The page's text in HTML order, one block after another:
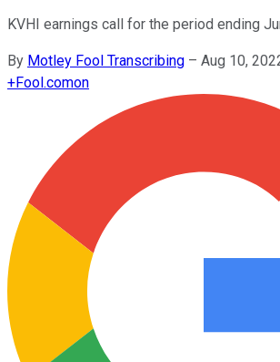
KVHI earnings call for the period ending
By Motley Fool Transcribing – Aug 10,
+Fool.comon